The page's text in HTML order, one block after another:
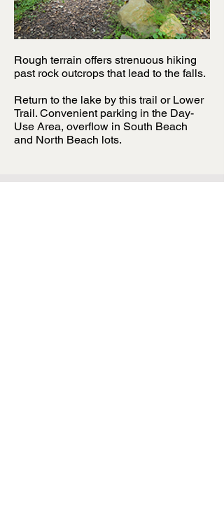
Rough terrain offers strenuous hiking
past rock outcrops that lead to the falls.
Return to the lake by this trail or Lower
Trail. Convenient parking in the Day-
Use Area, overflow in South Beach
and North Beach lots.